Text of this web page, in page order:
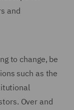
and
to change, be
such as the
Over and